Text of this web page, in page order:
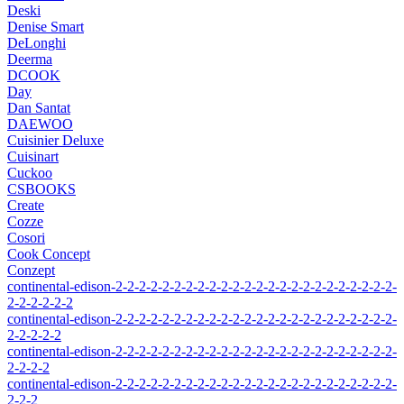
Deski
Denise Smart
DeLonghi
Deerma
DCOOK
Day
Dan Santat
DAEWOO
Cuisinier Deluxe
Cuisinart
Cuckoo
CSBOOKS
Create
Cozze
Cosori
Cook Concept
Conzept
continental-edison-2-2-2-2-2-2-2-2-2-2-2-2-2-2-2-2-2-2-2-2-2-2-2-2-
2-2-2-2-2-2
continental-edison-2-2-2-2-2-2-2-2-2-2-2-2-2-2-2-2-2-2-2-2-2-2-2-2-
2-2-2-2-2
continental-edison-2-2-2-2-2-2-2-2-2-2-2-2-2-2-2-2-2-2-2-2-2-2-2-2-
2-2-2-2
continental-edison-2-2-2-2-2-2-2-2-2-2-2-2-2-2-2-2-2-2-2-2-2-2-2-2-
2-2-2